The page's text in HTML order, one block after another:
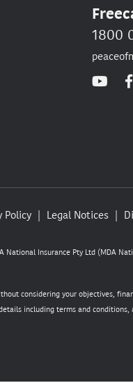
1800
Policy Legal Notices
Insurance Pty Ltd (MDA
considering your objectives,
including terms and